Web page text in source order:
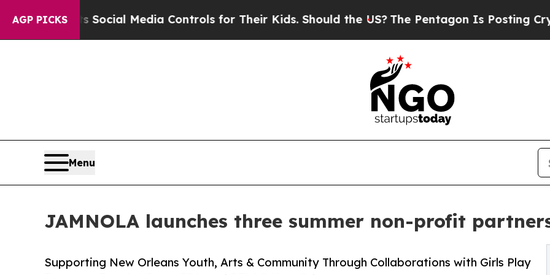
AGP PICKS
Social Media Controls for Their Kids. Should the US?The Pentagon Is Posting Cryptic
Menu
JAMNOLA launches three summer non-profit
Supporting New Orleans Youth, Arts & Community Through Collaborations with Girls Play